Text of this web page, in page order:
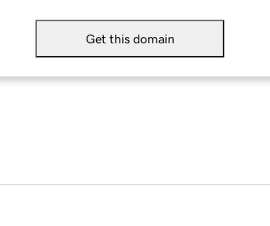
Get this domain